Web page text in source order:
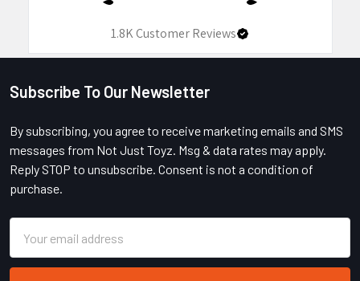
1.8KCustomer Reviews
Footer
Subscribe To Our Newsletter
By subscribing, you agree to receive marketing emails and SMS
messages from Not Just Toyz. Msg & data rates may apply.
Reply STOP to unsubscribe. Consent is not a condition of
purchase.
Address